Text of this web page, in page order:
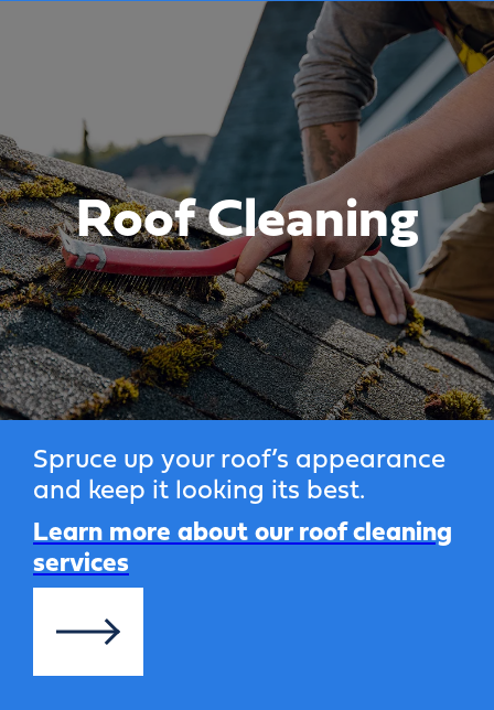
Roof Cleaning
Spruce up your roof’s appearance
and keep it looking its best.
Learn more about our roof cleaning
services